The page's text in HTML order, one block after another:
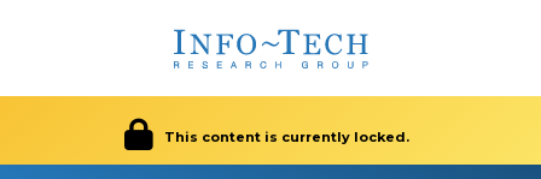
This content is currently locked.